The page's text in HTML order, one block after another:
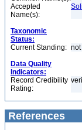
Accepted
Name(s):
Taxonomic
Status:
Current Standing:
Data Quality
Indicators:
Record Credibility
Rating:
References